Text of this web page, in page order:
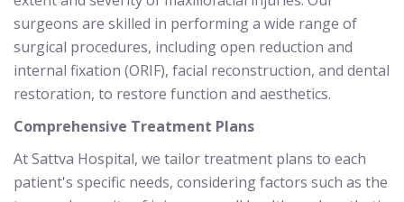
surgeons are skilled in performing a wide range of
surgical procedures, including open reduction and
internal fixation (ORIF), facial reconstruction, and dental
restoration, to restore function and aesthetics.
Comprehensive Treatment Plans
At Sattva Hospital, we tailor treatment plans to each
patient's specific needs, considering factors such as the